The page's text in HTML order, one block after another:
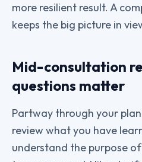
more resilient result. A
keeps the big picture in
Mid-consultation
questions matter
Partway through your
review what you have
understand the purpose